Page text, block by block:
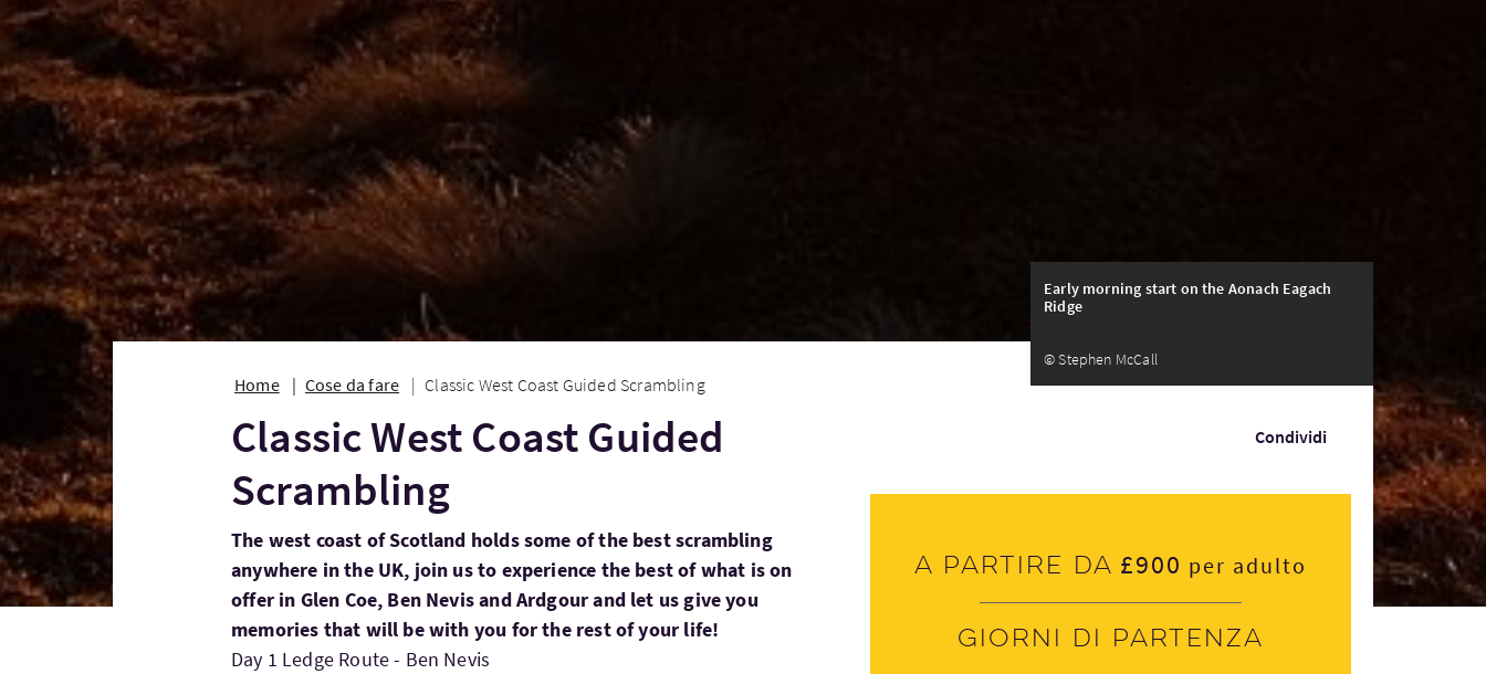
Early morning start on the Aonach Eagach
Ridge
© Stephen McCall
Home Cose da fare Classic West Coast Guided Scrambling
Condividi
Classic West Coast Guided
Scrambling
The west coast of Scotland holds some of the best scrambling
anywhere in the UK, join us to experience the best of what is on
offer in Glen Coe, Ben Nevis and Ardgour and let us give you
memories that will be with you for the rest of your life!
Day 1 Ledge Route - Ben Nevis
A partire da £900 per adulto
Giorni di partenza